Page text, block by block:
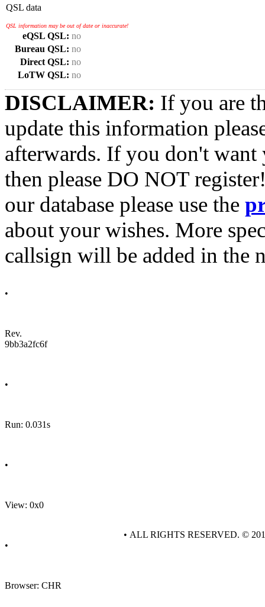
QSL data
QSL information may be out of date or inaccurate!
eQSL QSL: no
Bureau QSL: no
Direct QSL: no
LoTW QSL: no
DISCLAIMER: If you are
update this information
afterwards. If you don't want
then please DO NOT
our database please use the
about your wishes. More
callsign will be added in the
•
Rev.
9bb3a2fc6f
•
Run: 0.031s
•
View: 0x0
•
Browser: CHR
• ALL RIGHTS RESERVED. ©